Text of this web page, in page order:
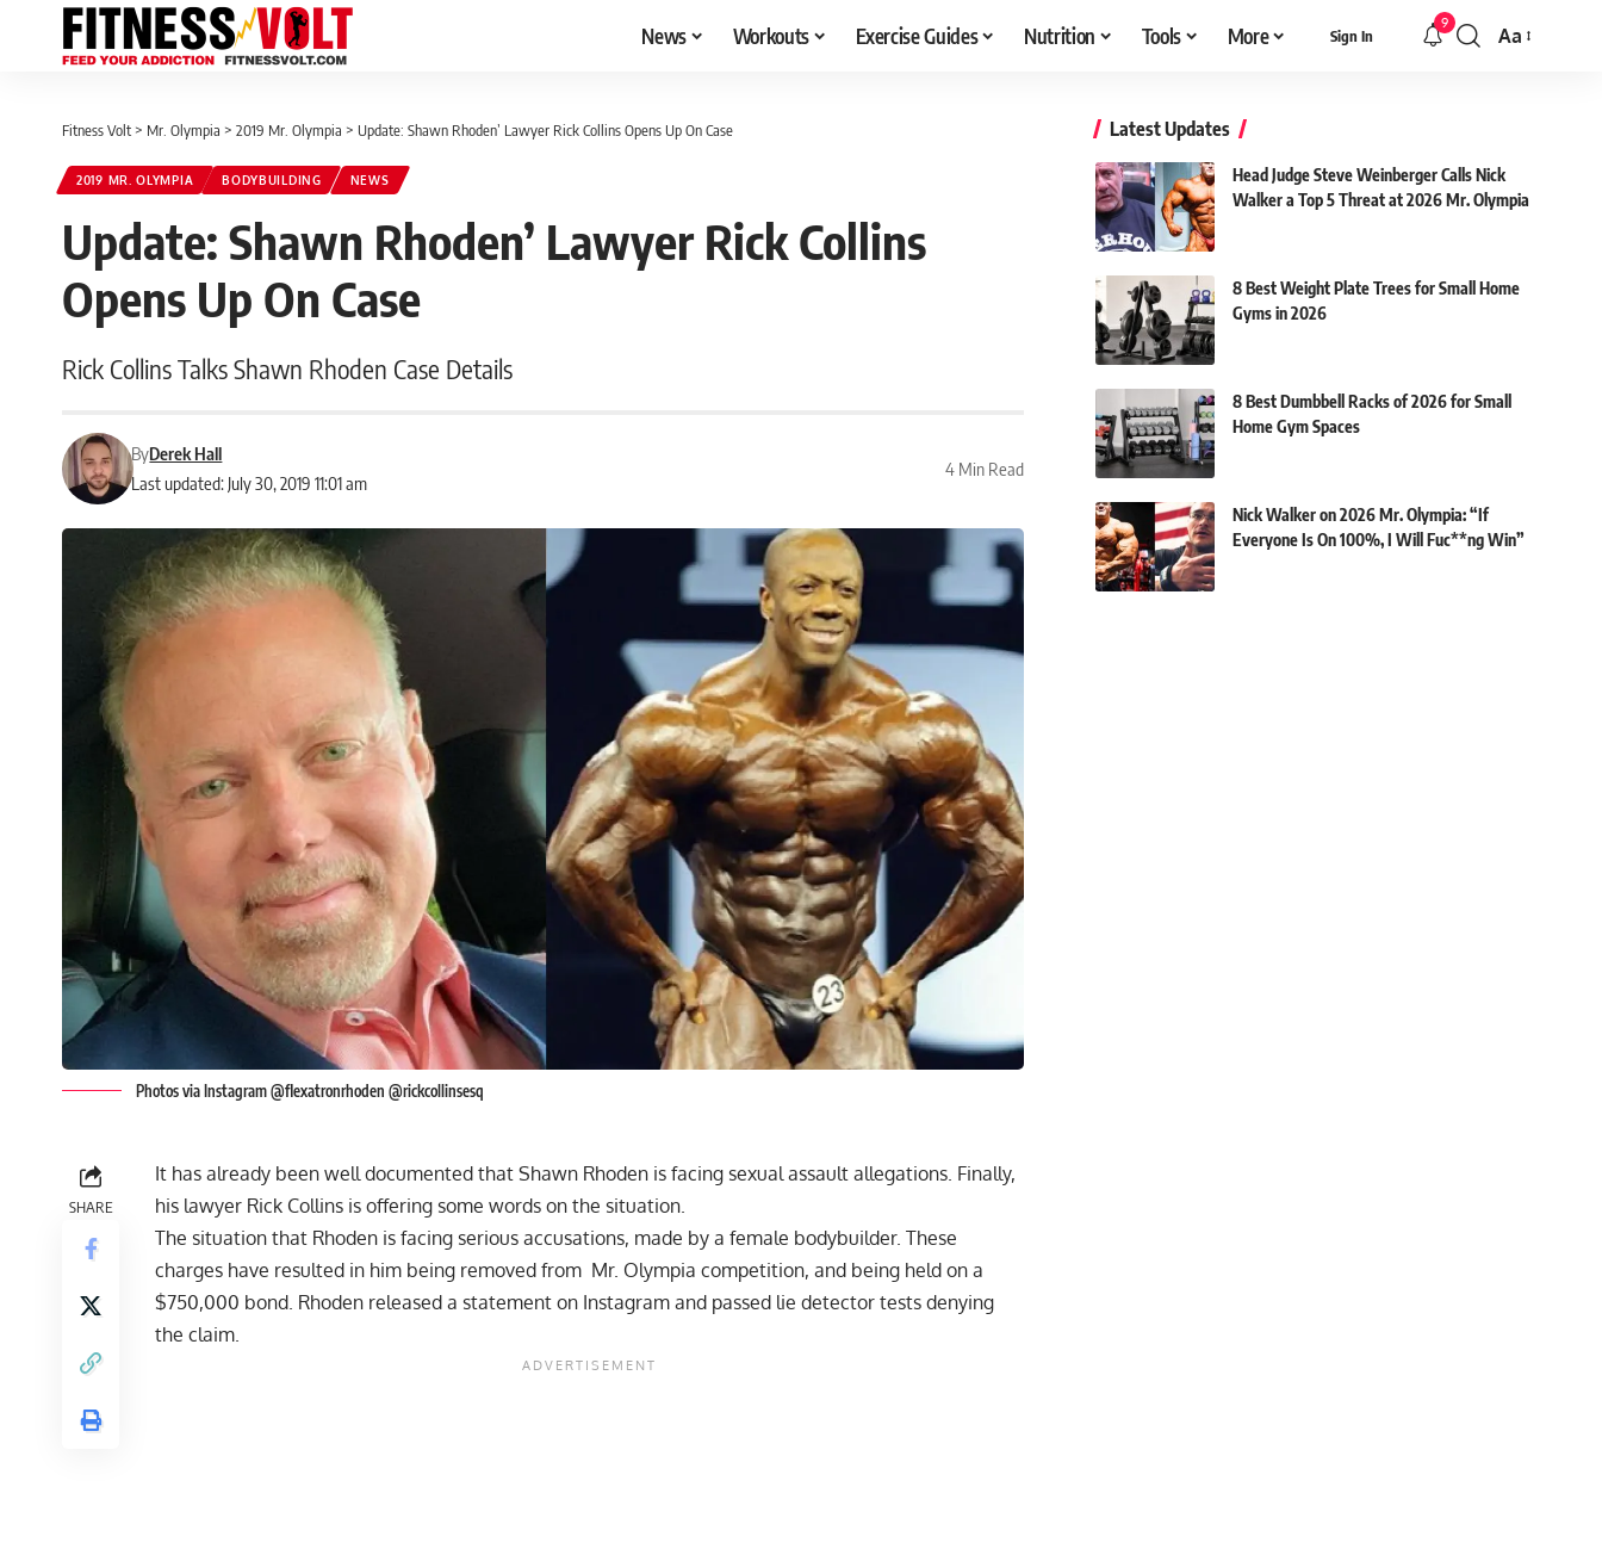
News Workouts Exercise Guides Nutrition Tools More Sign In
9
Font
Aa
Fitness Volt > Mr. Olympia > 2019 Mr. Olympia > Update: Shawn Rhoden’ Lawyer Rick Collins Opens Up On Case
2019 MR. OLYMPIA BODYBUILDING NEWS
Update: Shawn Rhoden’ Lawyer Rick Collins
Opens Up On Case
Rick Collins Talks Shawn Rhoden Case Details
Last updated: July 30, 2019 11:01 am
ByDerek Hall
4 Min Read
Photos via Instagram @flexatronrhoden @rickcollinsesq
SHARE
It has already been well documented that Shawn Rhoden is facing sexual assault allegations. Finally,
his lawyer Rick Collins is offering some words on the situation.
The situation that Rhoden is facing serious accusations, made by a female bodybuilder. These
charges have resulted in him being removed from Mr. Olympia competition, and being held on a
$750,000 bond . Rhoden released a statement on Instagram and passed lie detector tests denying
the claim.
Latest Updates
Head Judge Steve Weinberger Calls Nick
Walker a Top 5 Threat at 2026 Mr. Olympia
8 Best Weight Plate Trees for Small Home
Gyms in 2026
8 Best Dumbbell Racks of 2026 for Small
Home Gym Spaces
Nick Walker on 2026 Mr. Olympia: “If
Everyone Is On 100%, I Will Fuc**ng Win”